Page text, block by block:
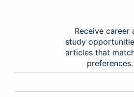
Receive career
study
articles that
preferences.